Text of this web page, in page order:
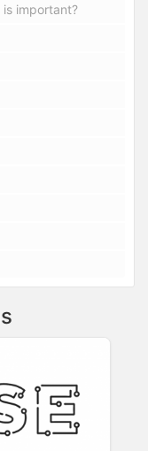
important?